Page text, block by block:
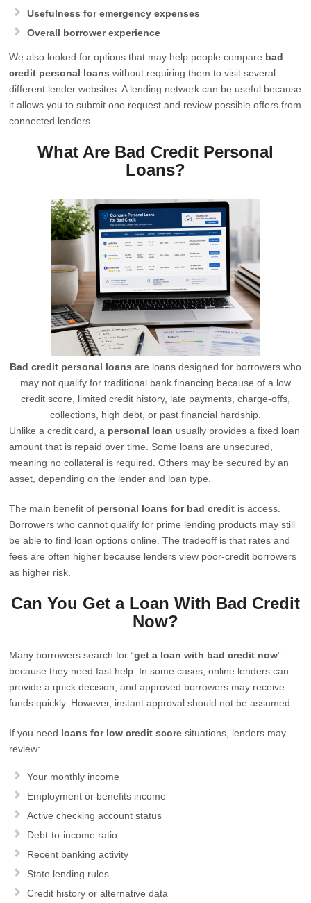
Usefulness for emergency expenses
Overall borrower experience
We also looked for options that may help people compare bad
credit personal loans without requiring them to visit several
different lender websites. A lending network can be useful because
it allows you to submit one request and review possible offers from
connected lenders.
What Are Bad Credit Personal
Loans?
Bad credit personal loans are loans designed for borrowers who
may not qualify for traditional bank financing because of a low
credit score, limited credit history, late payments, charge-offs,
collections, high debt, or past financial hardship.
Unlike a credit card, a personal loan usually provides a fixed loan
amount that is repaid over time. Some loans are unsecured,
meaning no collateral is required. Others may be secured by an
asset, depending on the lender and loan type.
The main benefit of personal loans for bad credit is access.
Borrowers who cannot qualify for prime lending products may still
be able to find loan options online. The tradeoff is that rates and
fees are often higher because lenders view poor-credit borrowers
as higher risk.
Can You Get a Loan With Bad Credit
Now?
Many borrowers search for “get a loan with bad credit now”
because they need fast help. In some cases, online lenders can
provide a quick decision, and approved borrowers may receive
funds quickly. However, instant approval should not be assumed.
If you need loans for low credit score situations, lenders may
review:
Your monthly income
Employment or benefits income
Active checking account status
Debt-to-income ratio
Recent banking activity
State lending rules
Credit history or alternative data